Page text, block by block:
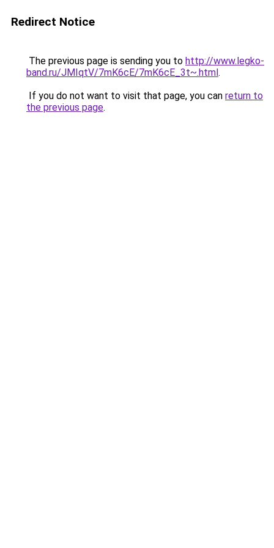
Redirect Notice
The previous page is sending you to http://www.legko-
band.ru/JMIqtV/7mK6cE/7mK6cE_3t~.html.
If you do not want to visit that page, you can return to
the previous page.